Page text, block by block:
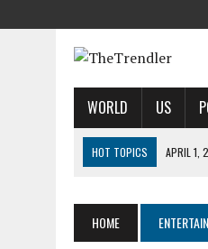
WORLD US
HOT TOPICS APRIL 1,
APRIL 1, 2019 | HARRIS’
HOME